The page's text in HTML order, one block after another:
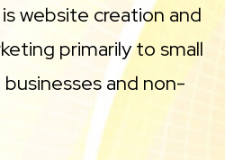
website creation and
primarily to small
and non-